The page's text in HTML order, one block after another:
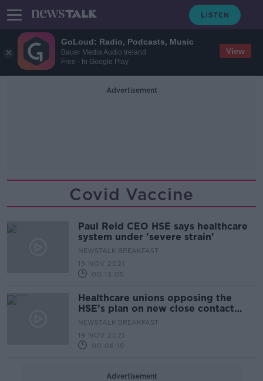
GoLoud: Radio, Podcasts, Music
Bauer Media Audio Ireland
Free - In Google Play
View
Advertisement
Covid Vaccine
Paul Reid CEO HSE says healthcare
system under 'severe strain'
NEWSTALK BREAKFAST
19 NOV 2021
00:13:05
Healthcare unions opposing the
HSE’s plan on new close contact
rules
NEWSTALK BREAKFAST
19 NOV 2021
00:06:19
Advertisement